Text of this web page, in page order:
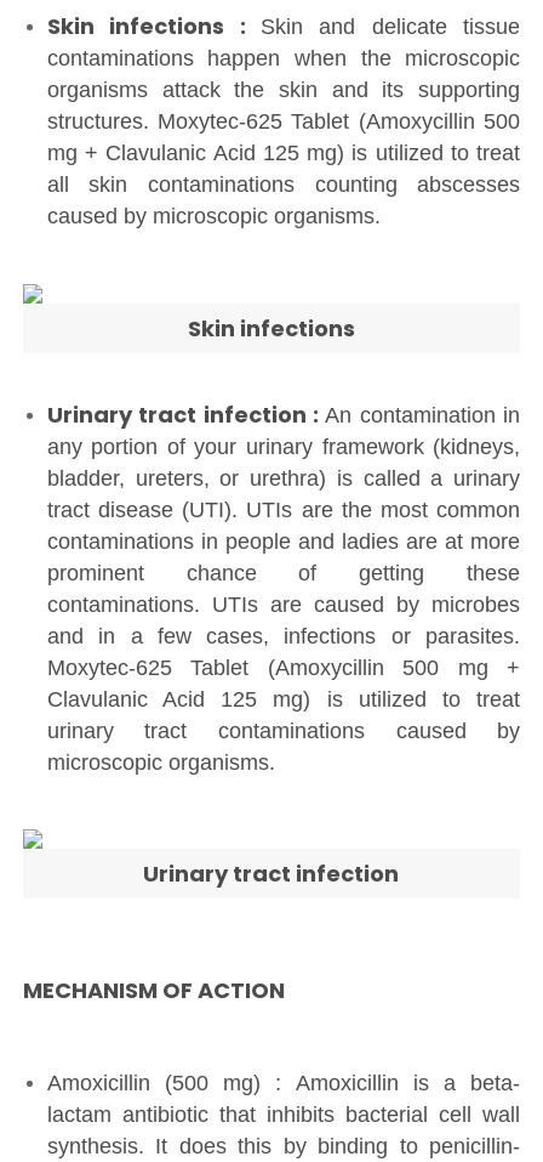
Skin infections :
Skin and delicate tissue
contaminations happen when the microscopic
organisms attack the skin and its supporting
structures. Moxytec-625 Tablet (Amoxycillin 500
mg + Clavulanic Acid 125 mg) is utilized to treat
all skin contaminations counting abscesses
caused by microscopic organisms.
Skin infections
Urinary tract infection :An contamination in
any portion of your urinary framework (kidneys,
bladder, ureters, or urethra) is called a urinary
tract disease (UTI). UTIs are the most common
contaminations in people and ladies are at more
prominent chance of getting these
contaminations. UTIs are caused by microbes
and in a few cases, infections or parasites.
Moxytec-625 Tablet (Amoxycillin 500 mg +
Clavulanic Acid 125 mg) is utilized to treat
urinary tract contaminations caused by
microscopic organisms.
Urinary tract infection
MECHANISM OF ACTION
Amoxicillin (500 mg) : Amoxicillin is a beta-
lactam antibiotic that inhibits bacterial cell wall
synthesis. It does this by binding to penicillin-